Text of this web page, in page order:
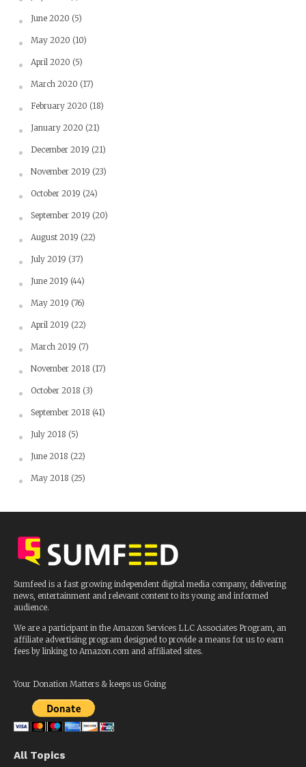
June 2020 (5)
May 2020 (10)
April 2020 (5)
March 2020 (17)
February 2020 (18)
January 2020 (21)
December 2019 (21)
November 2019 (23)
October 2019 (24)
September 2019 (20)
August 2019 (22)
July 2019 (37)
June 2019 (44)
May 2019 (76)
April 2019 (22)
March 2019 (7)
November 2018 (17)
October 2018 (3)
September 2018 (41)
July 2018 (5)
June 2018 (22)
May 2018 (25)
Sumfeed is a fast growing independent digital media company, delivering
news, entertainment and relevant content to its young and informed
audience.
We are a participant in the Amazon Services LLC Associates Program, an
affiliate advertising program designed to provide a means for us to earn
fees by linking to Amazon.com and affiliated sites.
Your Donation Matters & keeps us Going
All Topics